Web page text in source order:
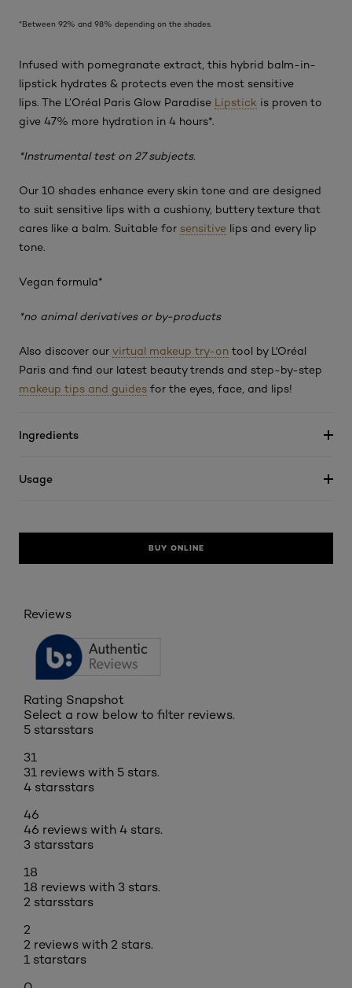
*Between 92% and 98% depending on the shades.
Infused with pomegranate extract, this hybrid balm-in-
lipstick hydrates & protects even the most sensitive
lips. The L’Oréal Paris Glow Paradise Lipstick is proven to
give 47% more hydration in 4 hours*.
*Instrumental test on 27 subjects.
Our 10 shades enhance every skin tone and are designed
to suit sensitive lips with a cushiony, buttery texture that
cares like a balm. Suitable for sensitive lips and every lip
tone.
Vegan formula*
*no animal derivatives or by-products
Also discover our virtual makeup try-on tool by L'Oréal
Paris and find our latest beauty trends and step-by-step
makeup tips and guides for the eyes, face, and lips!
Ingredients
Usage
BUY ONLINE
Reviews
Rating Snapshot
Select a row below to filter reviews.
5 starsstars
31
31 reviews with 5 stars.
4 starsstars
46
46 reviews with 4 stars.
3 starsstars
18
18 reviews with 3 stars.
2 starsstars
2
2 reviews with 2 stars.
1 starstars